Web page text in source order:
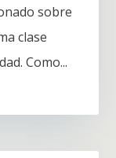
sobre
clase
Como...